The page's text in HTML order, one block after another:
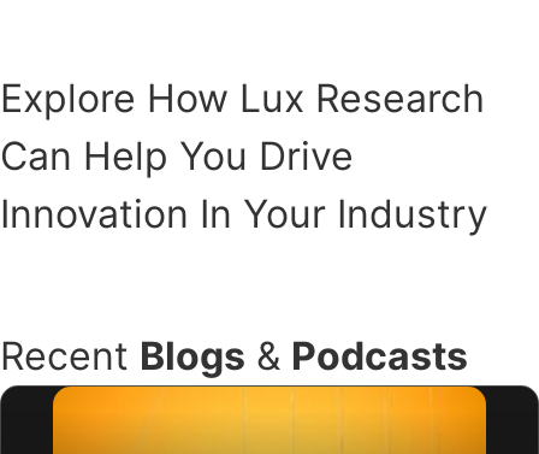
Explore How Lux Research
Can Help You Drive
Innovation In Your Industry
Recent Blogs & Podcasts